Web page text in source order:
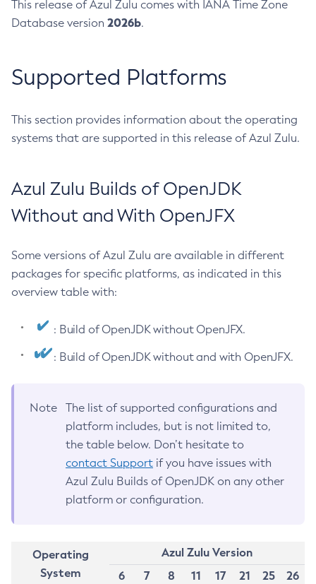
This release of Azul Zulu comes with IANA Time Zone
Database version 2026b.
Supported Platforms
This section provides information about the operating
systems that are supported in this release of Azul Zulu.
Azul Zulu Builds of OpenJDK
Without and With OpenJFX
Some versions of Azul Zulu are available in different
packages for specific platforms, as indicated in this
overview table with:
: Build of OpenJDK without OpenJFX.
: Build of OpenJDK without and with OpenJFX.
Note
The list of supported configurations and
platform includes, but is not limited to,
the table below. Don’t hesitate to
contact Support if you have issues with
Azul Zulu Builds of OpenJDK on any other
platform or configuration.
Operating
System
Azul Zulu Version
6
7 8 11 17 21 25
26